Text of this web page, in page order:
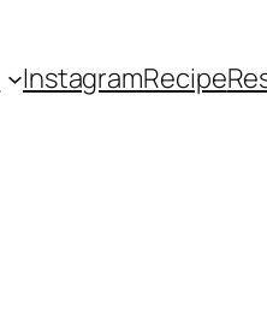
InstagramRecipe